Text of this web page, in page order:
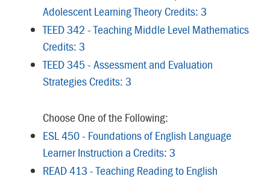
Adolescent Learning Theory Credits: 3
TEED 342 - Teaching Middle Level Mathematics
Credits: 3
TEED 345 - Assessment and Evaluation
Strategies Credits: 3
Choose One of the Following:
ESL 450 - Foundations of English Language
Learner Instruction a Credits: 3
READ 413 - Teaching Reading to English